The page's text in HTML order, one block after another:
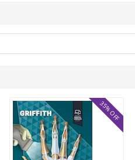
35% OFF